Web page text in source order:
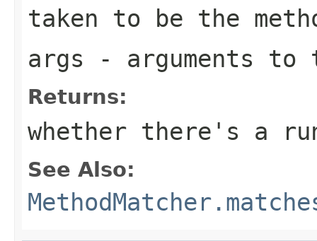
taken to be the
args - arguments to
Returns:
whether there's a
See Also: